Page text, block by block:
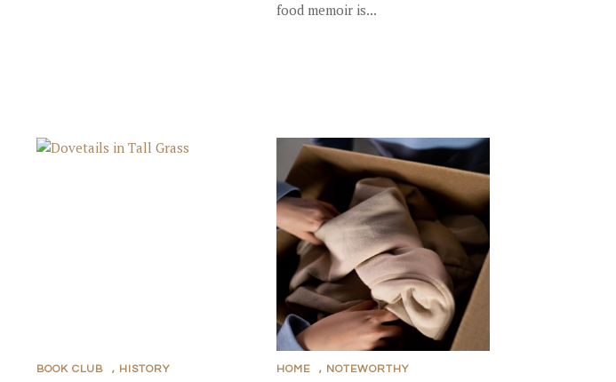
food memoir is...
BOOK CLUB , HISTORY HOME , NOTEWORTHY